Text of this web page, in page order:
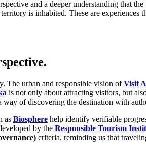
and a deeper understanding that
is inhabited. These are experiences
The urban and responsible vision ofVisit
is not only about attracting visitors, but
of discovering the destination with
as Biosphere help identify verifiable
by the Responsible Tourism
criteria, reminding us that